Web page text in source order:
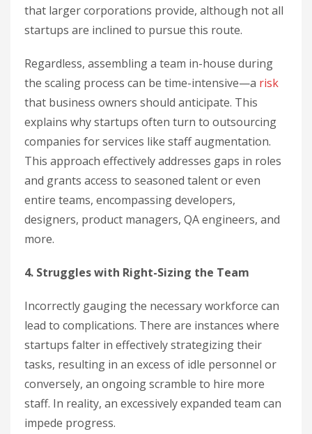
that larger corporations provide, although not all
startups are inclined to pursue this route.
Regardless, assembling a team in-house during
the scaling process can be time-intensive—a risk
that business owners should anticipate. This
explains why startups often turn to outsourcing
companies for services like staff augmentation.
This approach effectively addresses gaps in roles
and grants access to seasoned talent or even
entire teams, encompassing developers,
designers, product managers, QA engineers, and
more.
4. Struggles with Right-Sizing the Team
Incorrectly gauging the necessary workforce can
lead to complications. There are instances where
startups falter in effectively strategizing their
tasks, resulting in an excess of idle personnel or
conversely, an ongoing scramble to hire more
staff. In reality, an excessively expanded team can
impede progress.